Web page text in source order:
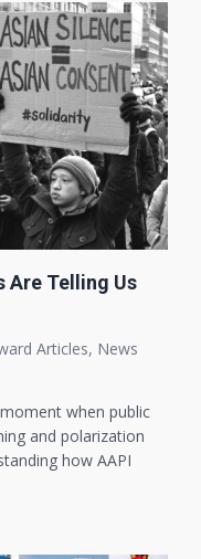
Are Telling Us
Articles, News
when public
and polarization
how AAPI